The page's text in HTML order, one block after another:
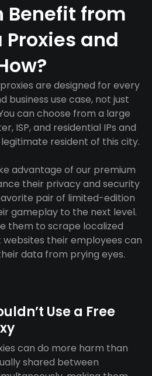
Benefit from
Proxies and
are designed for every
business use case, not just
can choose from a large
ISP, and residential IPs and
resident of this city.
advantage of our premium
their privacy and security
pair of limited-edition
gameplay to the next level.
them to scrape localized
their employees can
data from prying eyes.
Use a Free
can do more harm than
shared between